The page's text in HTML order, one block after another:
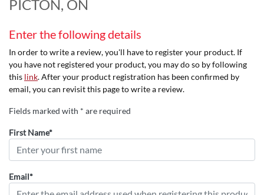
PICTON, ON
Enter the following details
In order to write a review, you'll have to register your product. If
you have not registered your product, you may do so by following
this link. After your product registration has been confirmed by
email, you can revisit this page to write a review.
Fields marked with * are required
First Name*
Email*